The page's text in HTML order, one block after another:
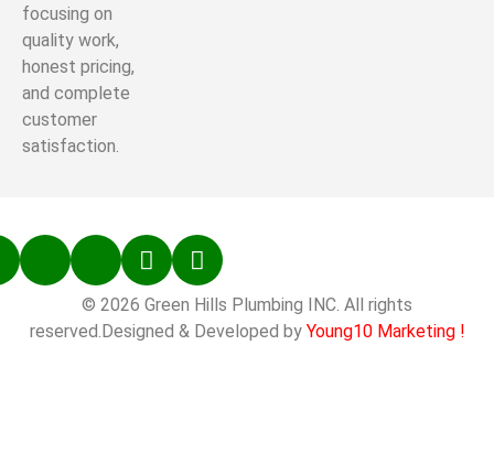
focusing on
quality work,
honest pricing,
and complete
customer
satisfaction.
© 2026 Green Hills Plumbing INC. All rights
reserved.Designed & Developed by Young10 Marketing!